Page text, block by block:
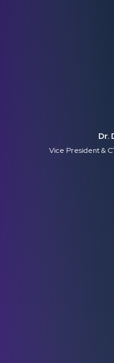
Dr.
Vice President &